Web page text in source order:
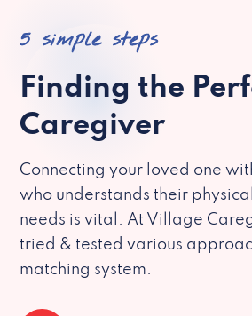
5 simple steps
Finding the
Caregiver
Connecting your loved one
who understands their
needs is vital. At Village
tried & tested various
matching system.